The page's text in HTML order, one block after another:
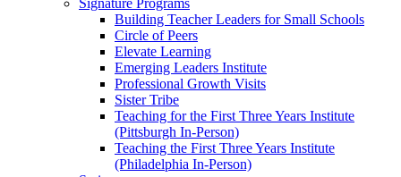
Signature Programs
Building Teacher Leaders for Small Schools
Circle of Peers
Elevate Learning
Emerging Leaders Institute
Professional Growth Visits
Sister Tribe
Teaching for the First Three Years Institute
(Pittsburgh In-Person)
Teaching the First Three Years Institute
(Philadelphia In-Person)